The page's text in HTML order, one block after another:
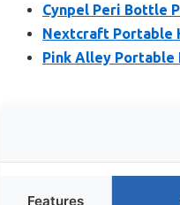
Cynpel Peri Bottle
Nextcraft Portable
Pink Alley Portable
Features